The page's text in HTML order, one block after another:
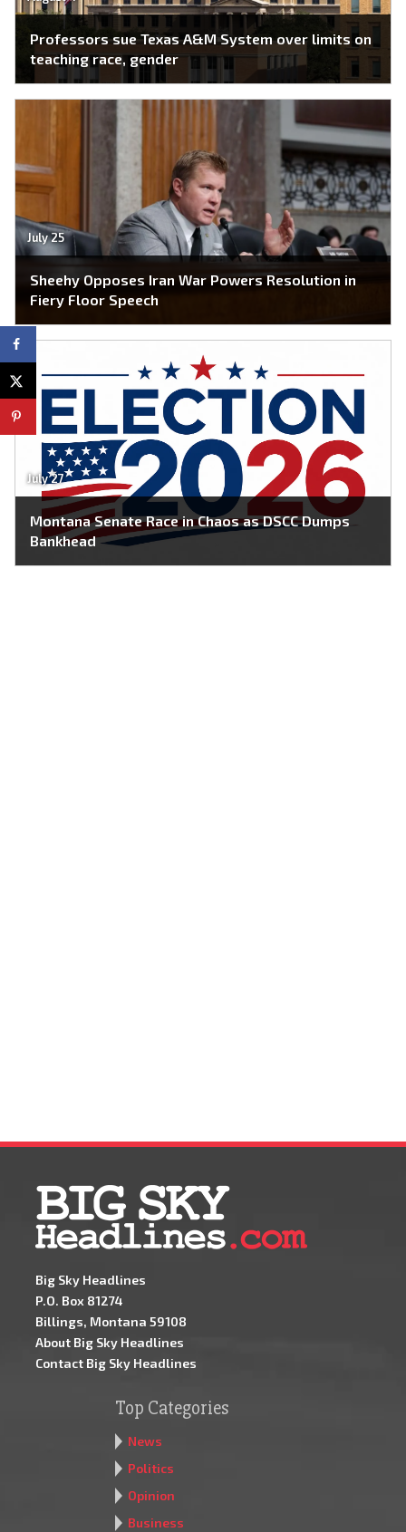
Professors sue Texas A&M System over limits on
teaching race, gender
July 25
Sheehy Opposes Iran War Powers Resolution in
Fiery Floor Speech
July 27
Montana Senate Race in Chaos as DSCC Dumps
Bankhead
Big Sky Headlines
P.O. Box 81274
Billings, Montana 59108
About Big Sky Headlines
Contact Big Sky Headlines
Top Categories
News
Politics
Opinion
Business